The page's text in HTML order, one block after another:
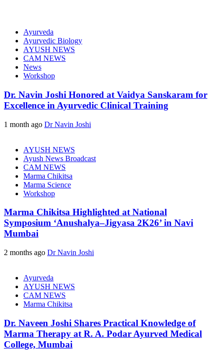
Ayurveda
Ayurvedic Biology
AYUSH NEWS
CAM NEWS
News
Workshop
Dr. Navin Joshi Honored at Vaidya Sanskaram for
Excellence in Ayurvedic Clinical Training
1 month ago Dr Navin Joshi
AYUSH NEWS
Ayush News Broadcast
CAM NEWS
Marma Chikitsa
Marma Science
Workshop
Marma Chikitsa Highlighted at National
Symposium ‘Anushalya–Jigyasa 2K26’ in Navi
Mumbai
2 months ago Dr Navin Joshi
Ayurveda
AYUSH NEWS
CAM NEWS
Marma Chikitsa
Dr. Naveen Joshi Shares Practical Knowledge of
Marma Therapy at R. A. Podar Ayurved Medical
College, Mumbai